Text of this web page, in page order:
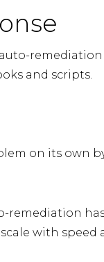
and scripts.
on its own
with speed